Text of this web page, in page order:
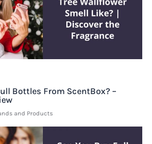
Bottles From ScentBox? –
and Products